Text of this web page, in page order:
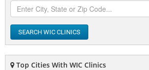
SEARCH WIC CLINICS
Top Cities With WIC Clinics